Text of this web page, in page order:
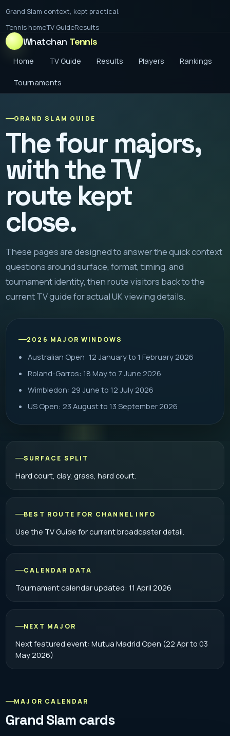
Grand Slam context, kept practical.
Tennis homeTV GuideResults
Whatchan Tennis
Home TV Guide Results Players Rankings
Tournaments
GRAND SLAM GUIDE
The four majors,
with the TV
route kept
close.
These pages are designed to answer the quick context
questions around surface, format, timing, and
tournament identity, then route visitors back to the
current TV guide for actual UK viewing details.
2026 MAJOR WINDOWS
Australian Open: 12 January to 1 February 2026
Roland-Garros: 18 May to 7 June 2026
Wimbledon: 29 June to 12 July 2026
US Open: 23 August to 13 September 2026
SURFACE SPLIT
Hard court, clay, grass, hard court.
BEST ROUTE FOR CHANNEL INFO
Use the TV Guide for current broadcaster detail.
CALENDAR DATA
Tournament calendar updated: 11 April 2026
NEXT MAJOR
Next featured event: Mutua Madrid Open (22 Apr to 03
May 2026)
MAJOR CALENDAR
Grand Slam cards